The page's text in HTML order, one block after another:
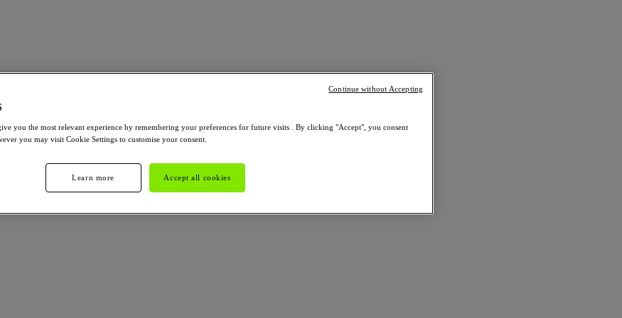
you the most relevant experience by remembering your preferences for future visits . By clicking "Accept", you consent
you may visit Cookie Settings to customise your consent.
Accept all cookies
Learn more
Continue without Accepting